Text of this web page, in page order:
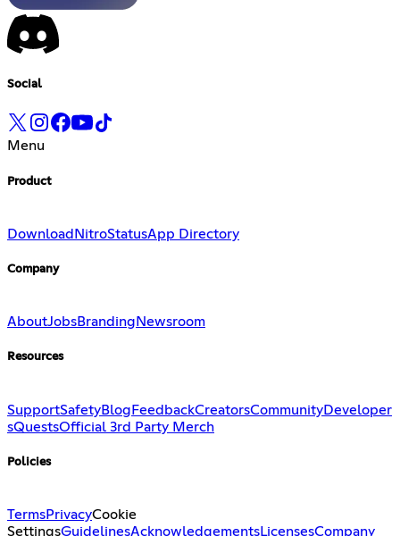
Social
Menu
Product
Download NitroStatusApp Directory
Company
AboutJobsBranding Newsroom
Resources
SupportSafetyBlogFeedbackCreatorsCommunityDeveloper
sQuestsOfficial 3rd Party Merch
Policies
TermsPrivacyCookie
SettingsGuidelinesAcknowledgementsLicensesCompany